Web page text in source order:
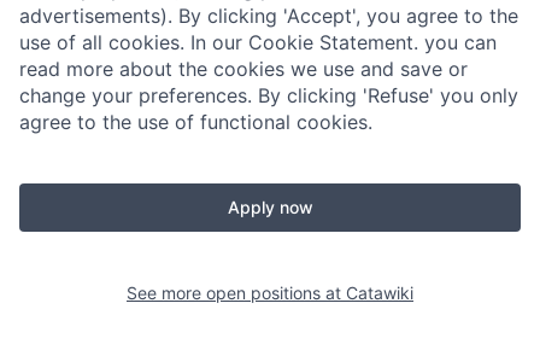
advertisements). By clicking 'Accept', you agree to the
use of all cookies. In our Cookie Statement. you can
read more about the cookies we use and save or
change your preferences. By clicking 'Refuse' you only
agree to the use of functional cookies.
Apply now
See more open positions at Catawiki